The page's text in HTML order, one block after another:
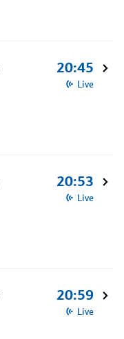
20:45
Live
20:53
Live
20:59
Live